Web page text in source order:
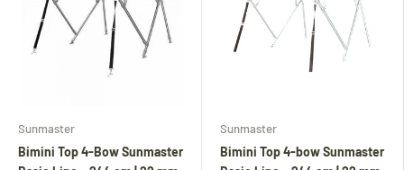
Sunmaster
Bimini Top 4-Bow Sunmaster
Sunmaster
Bimini Top 4-bow Sunmaster
Tijdens onze vakantie worden Biminitops en
During our holiday, Bimini topsand various